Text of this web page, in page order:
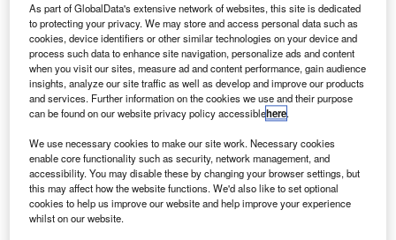
News
Boeing and United Airlines trial new data
communication system
Malaysia selects Thales for Johor Bahru airport
radar upgrade
News
Vertical Aerospace introduces Valo eVTOL aircraft
As part of GlobalData's extensive network of websites, this site is dedicated
to protecting your privacy. We may store and access personal data such as
cookies, device identifiers or other similar technologies on your device and
process such data to enhance site navigation, personalize ads and content
when you visit our sites, measure ad and content performance, gain audience
insights, analyze our site traffic as well as develop and improve our products
and services. Further information on the cookies we use and their purpose
can be found on our website privacy policy accessiblehere.
We use necessary cookies to make our site work. Necessary cookies
enable core functionality such as security, network management, and
accessibility. You may disable these by changing your browser settings, but
this may affect how the website functions. We'd also like to set optional
cookies to help us improve our website and help improve your experience
whilst on our website.